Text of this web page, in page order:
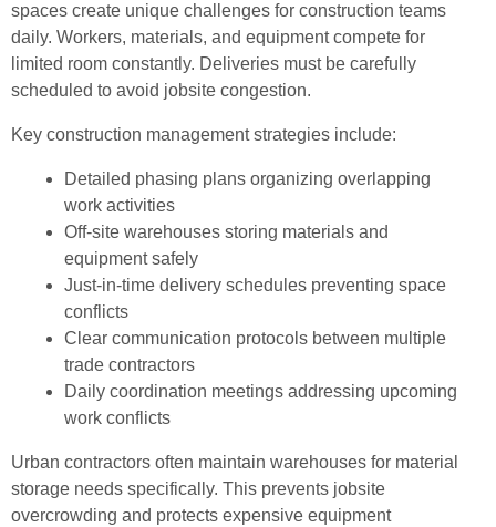
spaces create unique challenges for construction teams
daily. Workers, materials, and equipment compete for
limited room constantly. Deliveries must be carefully
scheduled to avoid jobsite congestion.
Key construction management strategies include:
Detailed phasing plans organizing overlapping
work activities
Off-site warehouses storing materials and
equipment safely
Just-in-time delivery schedules preventing space
conflicts
Clear communication protocols between multiple
trade contractors
Daily coordination meetings addressing upcoming
work conflicts
Urban contractors often maintain warehouses for material
storage needs specifically. This prevents jobsite
overcrowding and protects expensive equipment